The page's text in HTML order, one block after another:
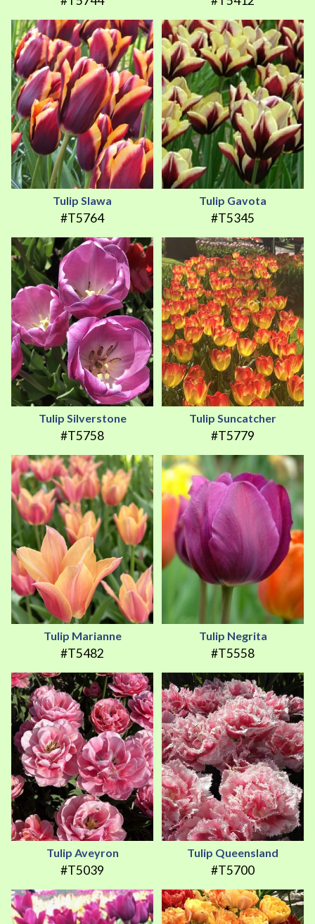
Tulip Slawa
#T5764
Tulip Gavota
#T5345
Tulip Silverstone
#T5758
Tulip Suncatcher
#T5779
Tulip Marianne
#T5482
Tulip Negrita
#T5558
Tulip Aveyron
#T5039
Tulip Queensland
#T5700